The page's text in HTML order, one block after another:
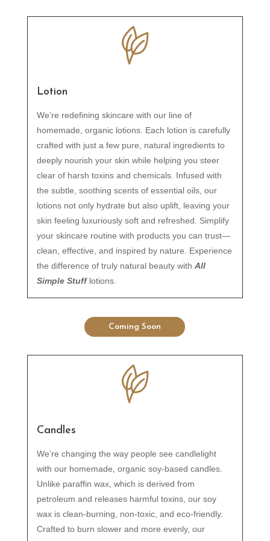
Lotion
We’re redefining skincare with our line of
homemade, organic lotions. Each lotion is carefully
crafted with just a few pure, natural ingredients to
deeply nourish your skin while helping you steer
clear of harsh toxins and chemicals. Infused with
the subtle, soothing scents of essential oils, our
lotions not only hydrate but also uplift, leaving your
skin feeling luxuriously soft and refreshed. Simplify
your skincare routine with products you can trust—
clean, effective, and inspired by nature. Experience
the difference of truly natural beauty with All
Simple Stufflotions.
Coming Soon
Candles
We’re changing the way people see candlelight
with our homemade, organic soy-based candles.
Unlike paraffin wax, which is derived from
petroleum and releases harmful toxins, our soy
wax is clean-burning, non-toxic, and eco-friendly.
Crafted to burn slower and more evenly, our